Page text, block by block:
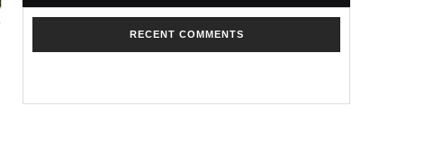
RECENT COMMENTS